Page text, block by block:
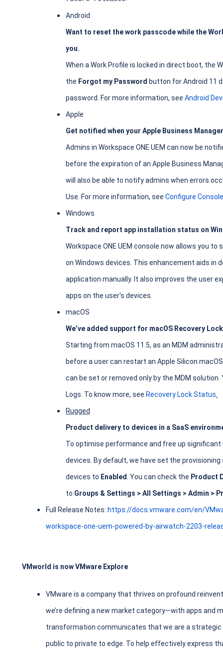
Android
Want to reset the work passcode while the
you.
When a Work Profile is locked in direct boot, the
the Forgot my Password button for Android 11
password. For more information, see Android
Apple
Get notified when your Apple Business
Admins in Workspace ONE UEM can now be
before the expiration of an Apple Business
will also be able to notify admins when errors
Use. For more information, see Configure
Windows
Track and report app installation status on
Workspace ONE UEM console now allows you
on Windows devices. This enhancement aids
application manually. It also improves the user
apps on the user's devices.
macOS
We’ve added support for macOS Recovery Lock
Starting from macOS 11.5, as an MDM
before a user can restart an Apple Silicon
can be set or removed only by the MDM
Logs. To know more, see Recovery Lock Status.
Rugged
Product delivery to devices in a SaaS
To optimise performance and free up significant
devices. By default, we have set the
devices to Enabled. You can check the Product
to Groups & Settings > All Settings > Admin >
Full Release Notes: https://docs.vmware.com/en/
workspace-one-uem-powered-by-airwatch-2203-
VMworld is now VMware Explore
VMware is a company that thrives on profound
we’re defining a new market category—with apps and
transformation communicates that we are a
public to private to edge. To help effectively express